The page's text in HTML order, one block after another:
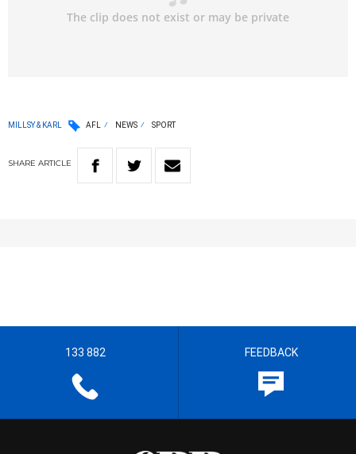
MILLSY & KARL AFL NEWS SPORT
SHARE ARTICLE
133 882 FEEDBACK